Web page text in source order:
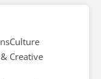
Creative